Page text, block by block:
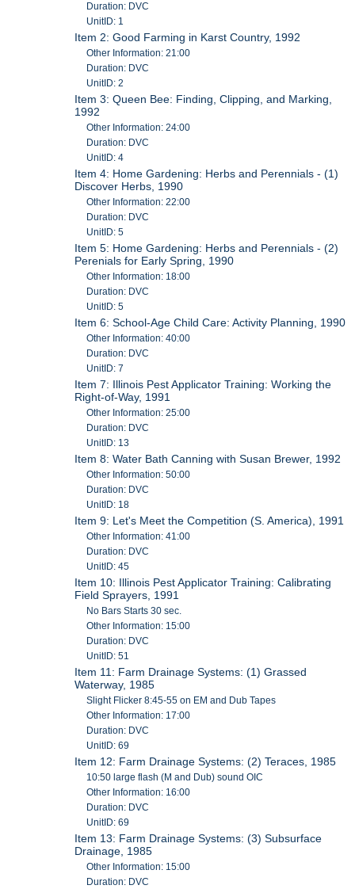
Duration: DVC
UnitID: 1
Item 2: Good Farming in Karst Country, 1992
Other Information: 21:00
Duration: DVC
UnitID: 2
Item 3: Queen Bee: Finding, Clipping, and Marking,
1992
Other Information: 24:00
Duration: DVC
UnitID: 4
Item 4: Home Gardening: Herbs and Perennials - (1)
Discover Herbs, 1990
Other Information: 22:00
Duration: DVC
UnitID: 5
Item 5: Home Gardening: Herbs and Perennials - (2)
Perenials for Early Spring, 1990
Other Information: 18:00
Duration: DVC
UnitID: 5
Item 6: School-Age Child Care: Activity Planning, 1990
Other Information: 40:00
Duration: DVC
UnitID: 7
Item 7: Illinois Pest Applicator Training: Working the
Right-of-Way, 1991
Other Information: 25:00
Duration: DVC
UnitID: 13
Item 8: Water Bath Canning with Susan Brewer, 1992
Other Information: 50:00
Duration: DVC
UnitID: 18
Item 9: Let's Meet the Competition (S. America), 1991
Other Information: 41:00
Duration: DVC
UnitID: 45
Item 10: Illinois Pest Applicator Training: Calibrating
Field Sprayers, 1991
No Bars Starts 30 sec.
Other Information: 15:00
Duration: DVC
UnitID: 51
Item 11: Farm Drainage Systems: (1) Grassed
Waterway, 1985
Slight Flicker 8:45-55 on EM and Dub Tapes
Other Information: 17:00
Duration: DVC
UnitID: 69
Item 12: Farm Drainage Systems: (2) Teraces, 1985
10:50 large flash (M and Dub) sound OIC
Other Information: 16:00
Duration: DVC
UnitID: 69
Item 13: Farm Drainage Systems: (3) Subsurface
Drainage, 1985
Other Information: 15:00
Duration: DVC